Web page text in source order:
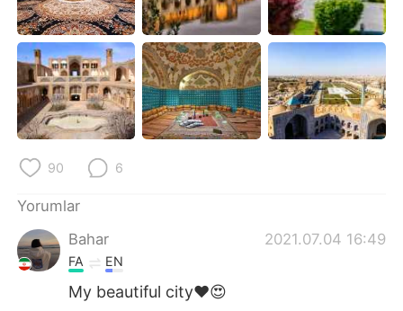
Italiano Tiếng Việt
Português
90 6
Yorumlar
Bahar
2021.07.04 16:49
FA EN
My beautiful city❤️😍